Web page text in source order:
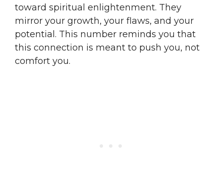
toward spiritual enlightenment. They
mirror your growth, your flaws, and your
potential. This number reminds you that
this connection is meant to push you, not
comfort you.